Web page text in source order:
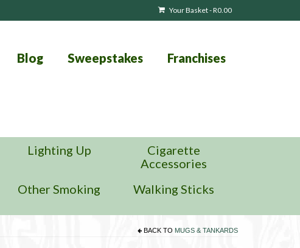
Your Basket-R0.00
Blog Sweepstakes Franchises
Lighting Up
Cigarette
Accessories
Other Smoking Walking Sticks
BACK TO MUGS & TANKARDS